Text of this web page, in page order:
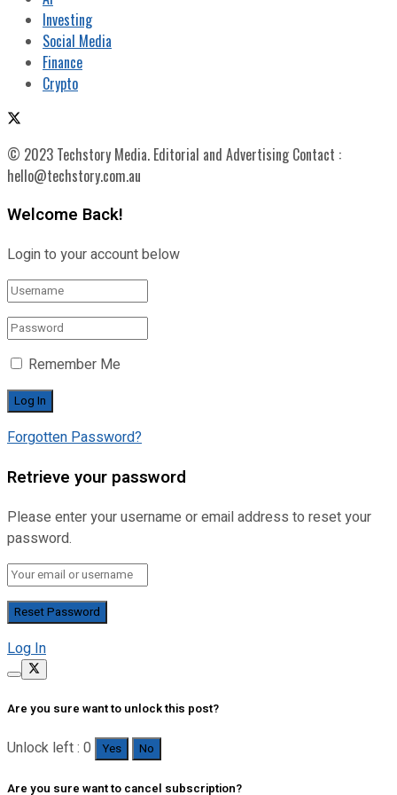
Investing
Social Media
Finance
Crypto
© 2023 Techstory Media. Editorial and Advertising Contact :
hello@techstory.com.au
Welcome Back!
Login to your account below
Remember Me
Forgotten Password?
Retrieve your password
Please enter your username or email address to reset your
password.
Log In
Are you sure want to unlock this post?
Unlock left : 0 Yes No
Are you sure want to cancel subscription?